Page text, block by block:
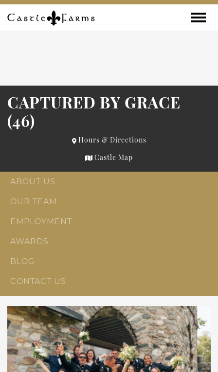
Skip to content
CAPTURED BY GRACE
(46)
Hours & Directions
Castle Map
ABOUT US
OUR TEAM
EMPLOYMENT
AWARDS
BLOG
CONTACT US